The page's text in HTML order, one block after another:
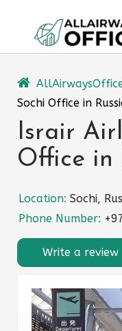
content
Sochi Office in
Israir
Office in
Location: Sochi,
Phone Number:
Write a review